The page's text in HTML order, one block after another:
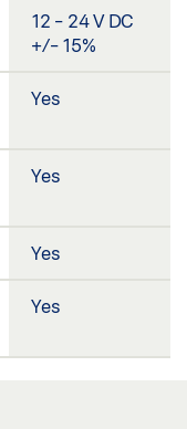
12 - 24 V DC
+/- 15%
Yes
Yes
Yes
Yes